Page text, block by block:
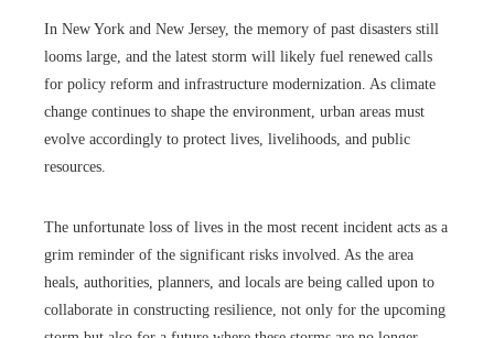
In New York and New Jersey, the memory of past disasters still
looms large, and the latest storm will likely fuel renewed calls
for policy reform and infrastructure modernization. As climate
change continues to shape the environment, urban areas must
evolve accordingly to protect lives, livelihoods, and public
resources.
The unfortunate loss of lives in the most recent incident acts as a
grim reminder of the significant risks involved. As the area
heals, authorities, planners, and locals are being called upon to
collaborate in constructing resilience, not only for the upcoming